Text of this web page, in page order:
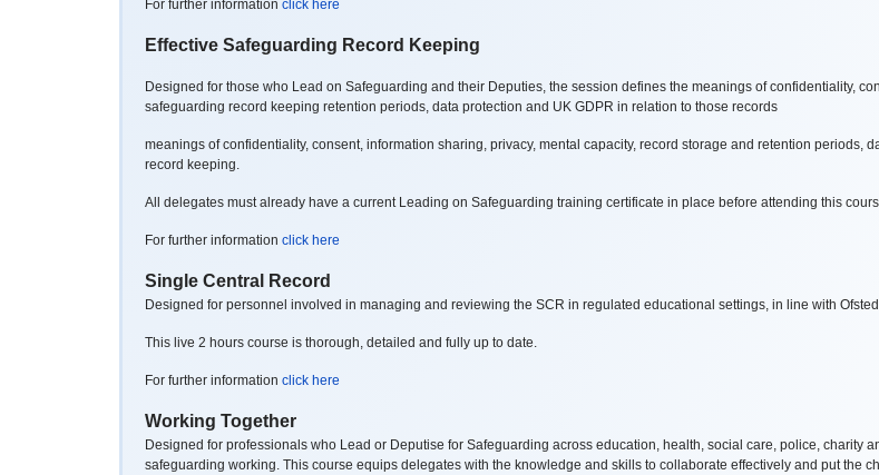
For further information click here
Effective Safeguarding Record Keeping
Designed for those who Lead on Safeguarding and their Deputies, the session defines the meanings of confidentiality,
safeguarding record keeping retention periods, data protection and UK GDPR in relation to those records
meanings of confidentiality, consent, information sharing, privacy, mental capacity, record storage and retention periods,
record keeping.
All delegates must already have a current Leading on Safeguarding training certificate in place before attending this
For further information click here
Single Central Record
Designed for personnel involved in managing and reviewing the SCR in regulated educational settings, in line with
This live 2 hours course is thorough, detailed and fully up to date.
For further information click here
Working Together
Designed for professionals who Lead or Deputise for Safeguarding across education, health, social care, police, charity
safeguarding working. This course equips delegates with the knowledge and skills to collaborate effectively and put the